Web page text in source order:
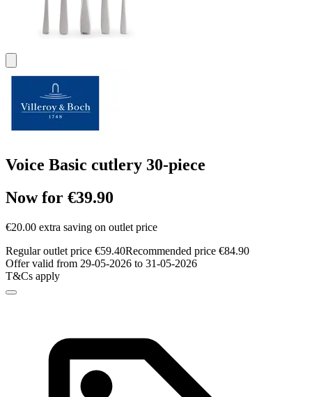
Voice Basic cutlery 30-piece
Now for €39.90
€20.00 extra saving on outlet price
Regular outlet price €59.40Recommended price €84.90
Offer valid from 29-05-2026 to 31-05-2026
T&Cs apply